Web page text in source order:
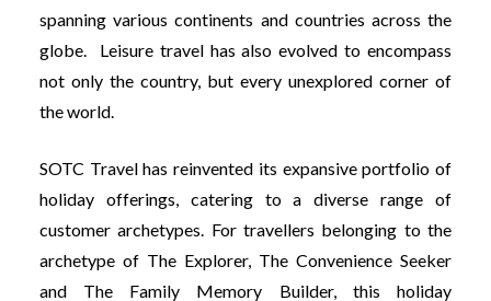
spanning various continents and countries across the
globe. Leisure travel has also evolved to encompass
not only the country, but every unexplored corner of
the world.
SOTC Travel has reinvented its expansive portfolio of
holiday offerings, catering to a diverse range of
customer archetypes. For travellers belonging to the
archetype of The Explorer, The Convenience Seeker
and The Family Memory Builder, this holiday